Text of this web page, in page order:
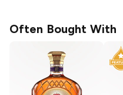
Often Bought With